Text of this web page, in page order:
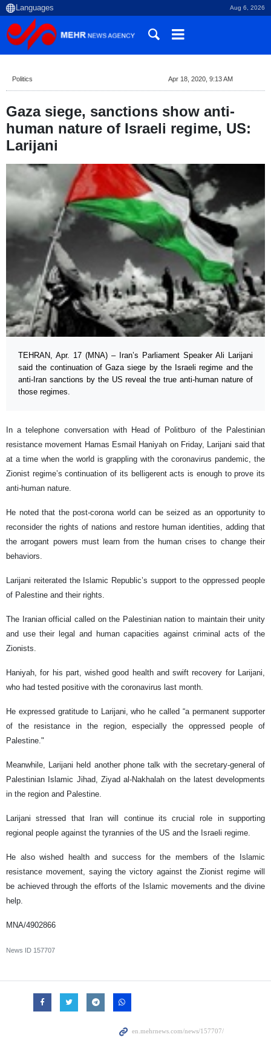
Aug 6, 2026
Politics Apr 18, 2020, 9:13 AM
Gaza siege, sanctions show anti-
human nature of Israeli regime, US:
Larijani
TEHRAN, Apr. 17 (MNA) – Iran’s Parliament Speaker Ali Larijani
said the continuation of Gaza siege by the Israeli regime and the
anti-Iran sanctions by the US reveal the true anti-human nature of
those regimes.
In a telephone conversation with Head of Politburo of the Palestinian
resistance movement Hamas Esmail Haniyah on Friday, Larijani said that
at a time when the world is grappling with the coronavirus pandemic, the
Zionist regime’s continuation of its belligerent acts is enough to prove its
anti-human nature.
He noted that the post-corona world can be seized as an opportunity to
reconsider the rights of nations and restore human identities, adding that
the arrogant powers must learn from the human crises to change their
behaviors.
Larijani reiterated the Islamic Republic’s support to the oppressed people
of Palestine and their rights.
The Iranian official called on the Palestinian nation to maintain their unity
and use their legal and human capacities against criminal acts of the
Zionists.
Haniyah, for his part, wished good health and swift recovery for Larijani,
who had tested positive with the coronavirus last month.
He expressed gratitude to Larijani, who he called “a permanent supporter
of the resistance in the region, especially the oppressed people of
Palestine."
Meanwhile, Larijani held another phone talk with the secretary-general of
Palestinian Islamic Jihad, Ziyad al-Nakhalah on the latest developments
in the region and Palestine.
Larijani stressed that Iran will continue its crucial role in supporting
regional people against the tyrannies of the US and the Israeli regime.
He also wished health and success for the members of the Islamic
resistance movement, saying the victory against the Zionist regime will
be achieved through the efforts of the Islamic movements and the divine
help.
MNA/4902866
News ID 157707